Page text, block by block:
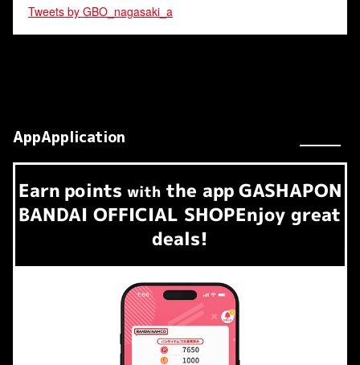
Tweets by GBO_nagasaki_a
AppApplication
Earn​ ​ points with the app GASHAPON
BANDAI OFFICIAL SHOPEnjoy great
deals!